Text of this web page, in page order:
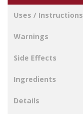
Uses / Instructions
Warnings
Side Effects
Ingredients
Details